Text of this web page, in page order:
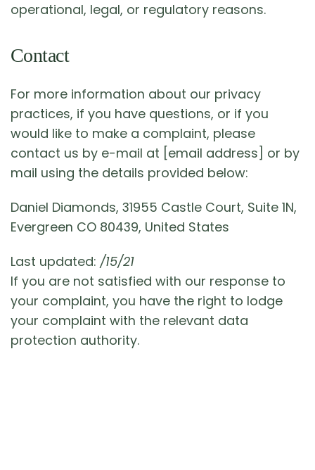
operational, legal, or regulatory reasons.
Contact
For more information about our privacy
practices, if you have questions, or if you
would like to make a complaint, please
contact us by e-mail at [email address] or by
mail using the details provided below:
Daniel Diamonds, 31955 Castle Court, Suite 1N,
Evergreen CO 80439, United States
Last updated: /15/21
If you are not satisfied with our response to
your complaint, you have the right to lodge
your complaint with the relevant data
protection authority.